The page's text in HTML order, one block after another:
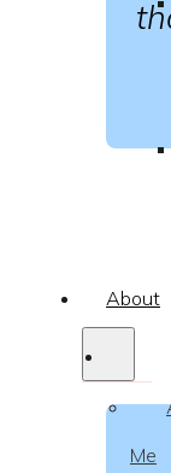
About
Me